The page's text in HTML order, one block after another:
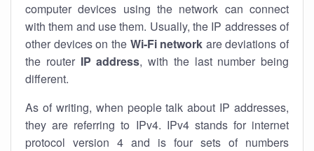
computer devices using the network can connect
with them and use them. Usually, the IP addresses of
other devices on the Wi-Fi network are deviations of
the router IP address, with the last number being
different.
As of writing, when people talk about IP addresses,
they are referring to IPv4. IPv4 stands for internet
protocol version 4 and is four sets of numbers